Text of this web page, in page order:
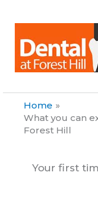
content
Home
What you can
Forest Hill
Your first